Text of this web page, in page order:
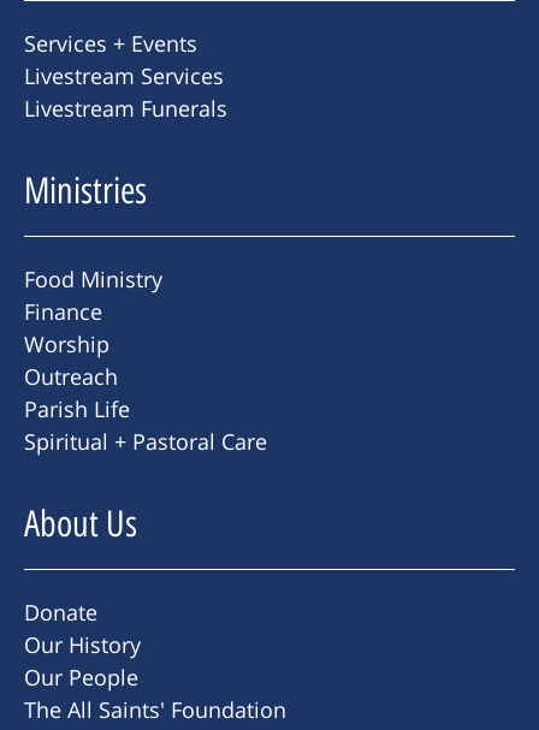
Services + Events
Livestream Services
Livestream Funerals
Ministries
Food Ministry
Finance
Worship
Outreach
Parish Life
Spiritual + Pastoral Care
About Us
Donate
Our History
Our People
The All Saints' Foundation